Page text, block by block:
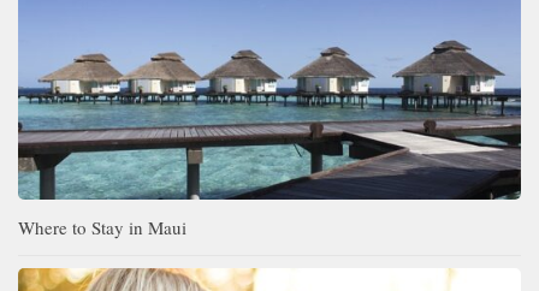
Where to Stay in Maui